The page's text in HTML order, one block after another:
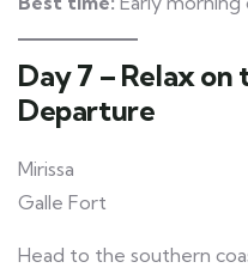
Day 7 – Relax
Departure
Mirissa
Galle Fort
Head to the southern